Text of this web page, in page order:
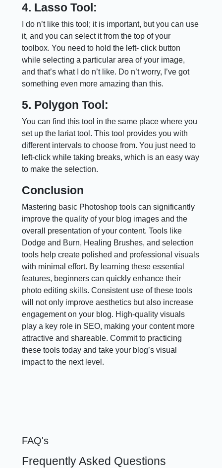
4. Lasso Tool:
I do n’t like this tool; it is important, but you can use
it, and you can select it from the top of your
toolbox. You need to hold the left- click button
while selecting a particular area of your image,
and that’s what I do n’t like. Do n’t worry, I’ve got
something even more amazing than this.
5. Polygon Tool:
You can find this tool in the same place where you
set up the lariat tool. This tool provides you with
different intervals to choose from. You just need to
left-click while taking breaks, which is an easy way
to make the selection.
Conclusion
Mastering basic Photoshop tools can significantly
improve the quality of your blog images and the
overall presentation of your content. Tools like
Dodge and Burn, Healing Brushes, and selection
tools help create polished and professional visuals
with minimal effort. By learning these essential
features, beginners can quickly enhance their
photo editing skills. Consistent use of these tools
will not only improve aesthetics but also increase
engagement on your blog. High-quality visuals
play a key role in SEO, making your content more
attractive and shareable. Commit to practicing
these tools today and take your blog’s visual
impact to the next level.
FAQ's
Frequently Asked Questions